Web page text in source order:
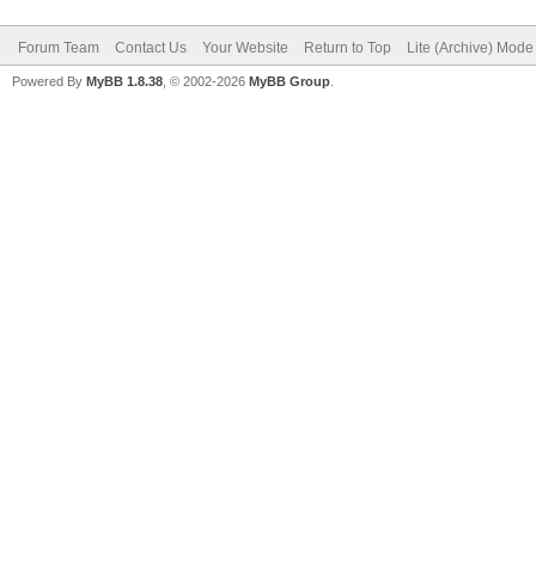
Forum Team Contact Us Your Website Return to Top Lite (Archive) Mode
Powered By MyBB 1.8.38 , © 2002-2026 MyBB Group